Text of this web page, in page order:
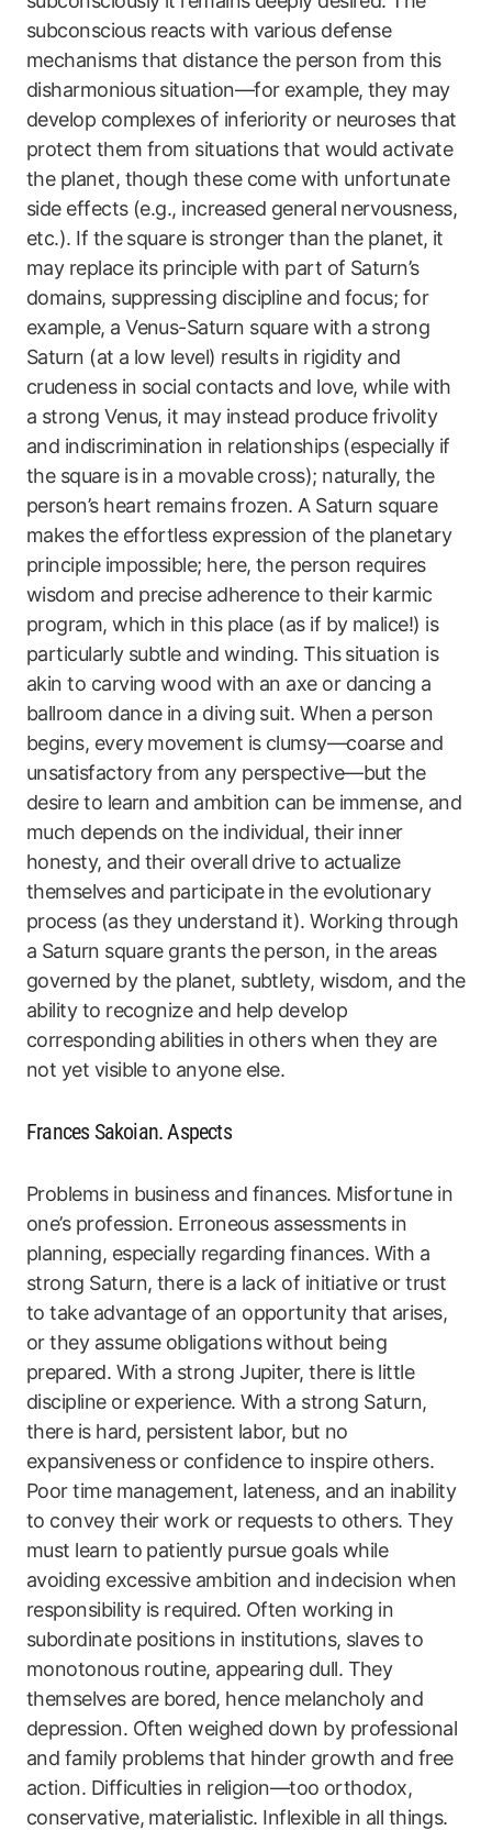
subconscious reacts with various defense
mechanisms that distance the person from this
disharmonious situation—for example, they may
develop complexes of inferiority or neuroses that
protect them from situations that would activate
the planet, though these come with unfortunate
side effects (e.g., increased general nervousness,
etc.). If the square is stronger than the planet, it
may replace its principle with part of Saturn’s
domains, suppressing discipline and focus; for
example, a Venus-Saturn square with a strong
Saturn (at a low level) results in rigidity and
crudeness in social contacts and love, while with
a strong Venus, it may instead produce frivolity
and indiscrimination in relationships (especially if
the square is in a movable cross); naturally, the
person’s heart remains frozen. A Saturn square
makes the effortless expression of the planetary
principle impossible; here, the person requires
wisdom and precise adherence to their karmic
program, which in this place (as if by malice!) is
particularly subtle and winding. This situation is
akin to carving wood with an axe or dancing a
ballroom dance in a diving suit. When a person
begins, every movement is clumsy—coarse and
unsatisfactory from any perspective—but the
desire to learn and ambition can be immense, and
much depends on the individual, their inner
honesty, and their overall drive to actualize
themselves and participate in the evolutionary
process (as they understand it). Working through
a Saturn square grants the person, in the areas
governed by the planet, subtlety, wisdom, and the
ability to recognize and help develop
corresponding abilities in others when they are
not yet visible to anyone else.
Frances Sakoian. Aspects
Problems in business and finances. Misfortune in
one’s profession. Erroneous assessments in
planning, especially regarding finances. With a
strong Saturn, there is a lack of initiative or trust
to take advantage of an opportunity that arises,
or they assume obligations without being
prepared. With a strong Jupiter, there is little
discipline or experience. With a strong Saturn,
there is hard, persistent labor, but no
expansiveness or confidence to inspire others.
Poor time management, lateness, and an inability
to convey their work or requests to others. They
must learn to patiently pursue goals while
avoiding excessive ambition and indecision when
responsibility is required. Often working in
subordinate positions in institutions, slaves to
monotonous routine, appearing dull. They
themselves are bored, hence melancholy and
depression. Often weighed down by professional
and family problems that hinder growth and free
action. Difficulties in religion—too orthodox,
conservative, materialistic. Inflexible in all things.